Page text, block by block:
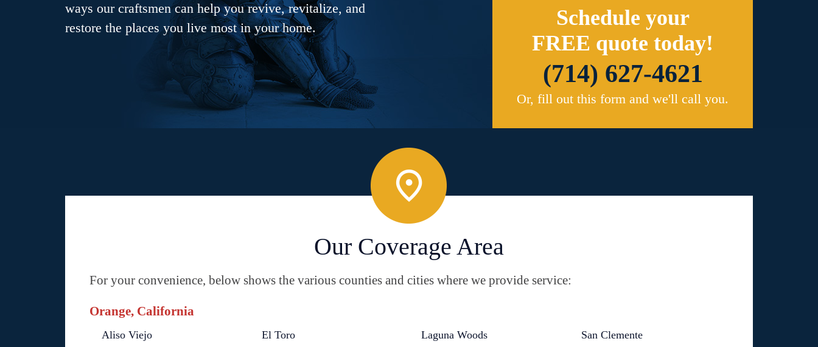
ways our craftsmen can help you revive, revitalize, and
restore the places you live most in your home.
Schedule your
FREE quote today!
(714) 627-4621
Or, fill out this form and we'll call you.
Our Coverage Area
For your convenience, below shows the various counties and cities where we provide service:
Orange, California
Aliso Viejo
El Toro
Laguna Woods
San Clemente